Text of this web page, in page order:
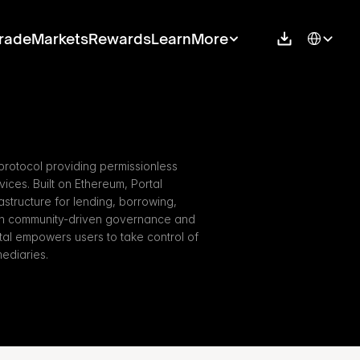
MarketsRewardsLearnMore Select
providing permissionless
Built on Ethereum, Portal
for lending, borrowing,
community-driven governance and
empowers users to take control of